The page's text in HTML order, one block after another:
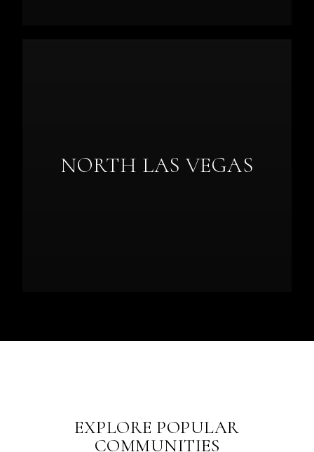
NORTH LAS VEGAS
EXPLORE POPULAR
COMMUNITIES